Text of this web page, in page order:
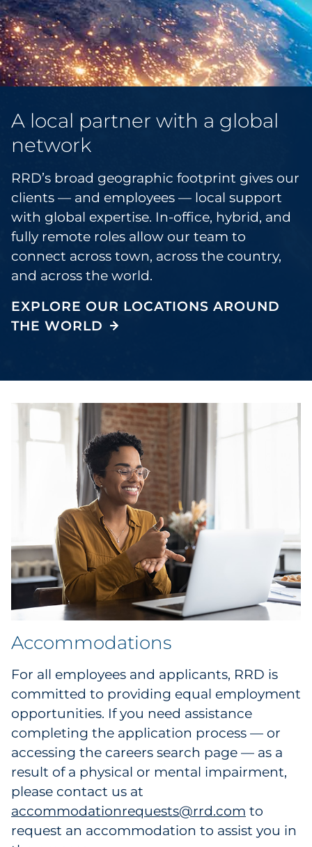
A local partner with a global
network
RRD’s broad geographic footprint gives our
clients — and employees — local support
with global expertise. In-office, hybrid, and
fully remote roles allow our team to
connect across town, across the country,
and across the world.
EXPLORE OUR LOCATIONS AROUND
THE WORLD
Accommodations
For all employees and applicants, RRD is
committed to providing equal employment
opportunities. If you need assistance
completing the application process — or
accessing the careers search page — as a
result of a physical or mental impairment,
please contact us at
accommodationrequests@rrd.com to
request an accommodation to assist you in